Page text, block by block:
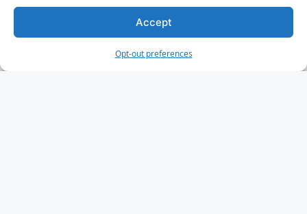
Accept
Opt-out preferences